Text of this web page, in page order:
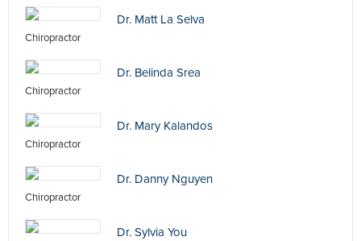
Dr. Matt La Selva
Chiropractor
Dr. Belinda Srea
Chiropractor
Dr. Mary Kalandos
Chiropractor
Dr. Danny Nguyen
Chiropractor
Dr. Sylvia You